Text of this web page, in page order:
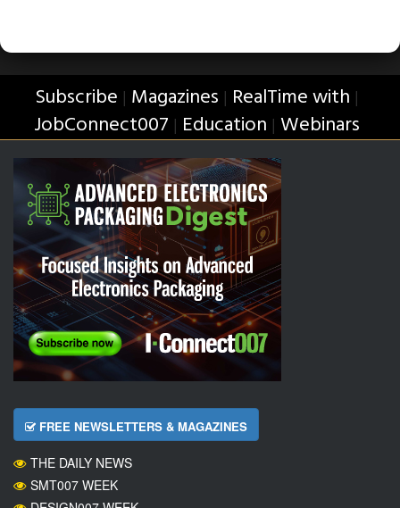
Subscribe | Magazines | RealTime with |
JobConnect007 | Education | Webinars
FREE NEWSLETTERS & MAGAZINES
THE DAILY NEWS
SMT007 WEEK